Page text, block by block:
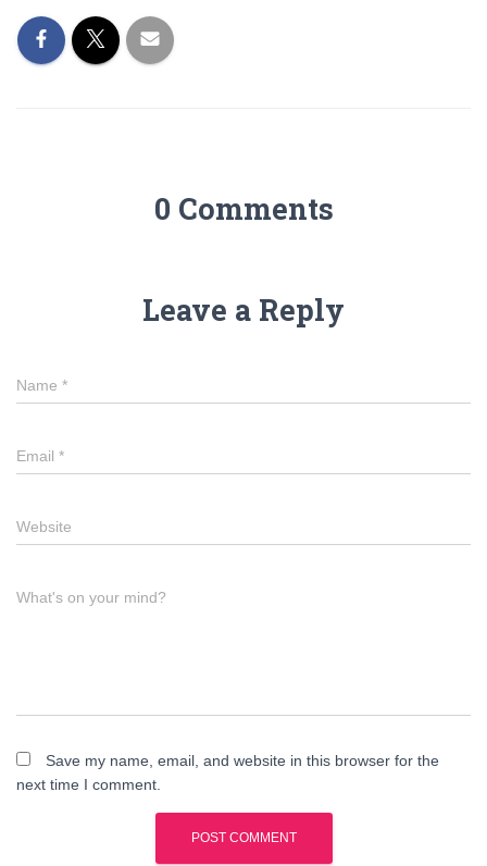
0 Comments
Leave a Reply
Name *
Email *
Website
What's on your mind?
Save my name, email, and website in this browser for the
next time I comment.